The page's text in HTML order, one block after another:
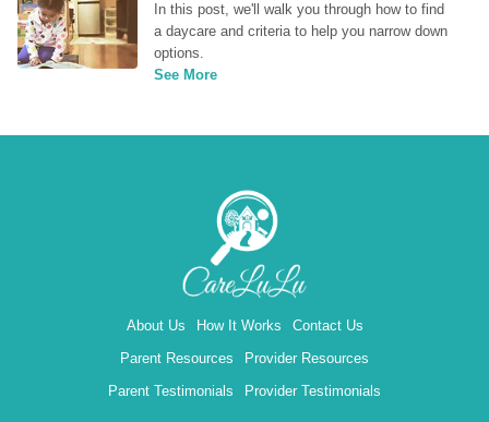
In this post, we'll walk you through how to find
a daycare and criteria to help you narrow down
options.
See More
About Us How It Works
Contact Us
Parent Resources
Provider Resources
Parent Testimonials
Provider Testimonials